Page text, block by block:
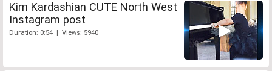
Kim Kardashian CUTE North West
Instagram post
Duration: 0:54 | Views: 5940